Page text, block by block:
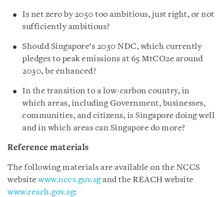
Is net zero by 2050 too ambitious, just right, or not
sufficiently ambitious?
Should Singapore’s 2030 NDC, which currently
pledges to peak emissions at 65 MtCO2e around
2030, be enhanced?
In the transition to a low-carbon country, in
which areas, including Government, businesses,
communities, and citizens, is Singapore doing well
and in which areas can Singapore do more?
Reference materials
The following materials are available on the NCCS
websitewww.nccs.gov.sgand the REACH website
www.reach.gov.sg: